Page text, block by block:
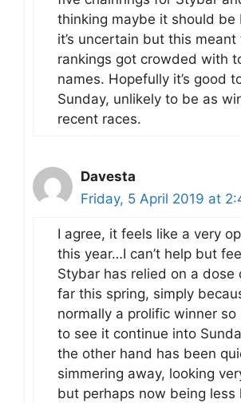
thinking maybe it should be
it’s uncertain but this
rankings got crowded with
names. Hopefully it’s good
Sunday, unlikely to be as
recent races.
Davesta
Friday, 5 April 2019 at
I agree, it feels like a very
this year…I can’t help but
Stybar has relied on a dose
far this spring, simply
normally a prolific winner so
to see it continue into
the other hand has been
simmering away, looking
but perhaps now being less